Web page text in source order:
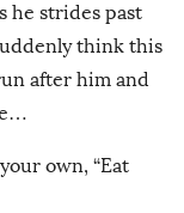
he strides past
think this
after him and
own, “Eat